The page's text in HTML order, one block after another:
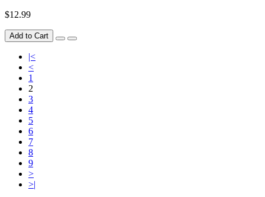
$12.99
Add to Cart
|<
<
1
2
3
4
5
6
7
8
9
>
>|